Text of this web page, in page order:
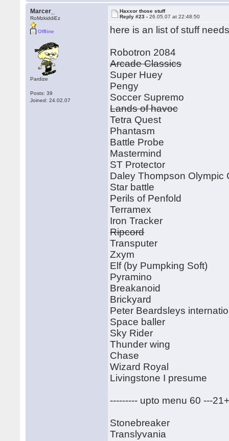
Marcer_
RoMzkiddiEz
Offline
Pardize
Posts: 39
Joined: 24.02.07
Haxxor those stuff
Reply #23 -26.05.07 at 22:48:50
here is an list of stuff
Robotron 2084
Arcade Classics
Super Huey
Pengy
Soccer Supremo
Lands of havoc
Tetra Quest
Phantasm
Battle Probe
Mastermind
ST Protector
Daley Thompson Olympic
Star battle
Perils of Penfold
Terramex
Iron Tracker
Ripcord
Transputer
Zxym
Elf (by Pumpking Soft)
Pyramino
Breakanoid
Brickyard
Peter Beardsleys
Space baller
Sky Rider
Thunder wing
Chase
Wizard Royal
Livingstone I presume
--------- upto menu 60 ---
Stonebreaker
Translyvania